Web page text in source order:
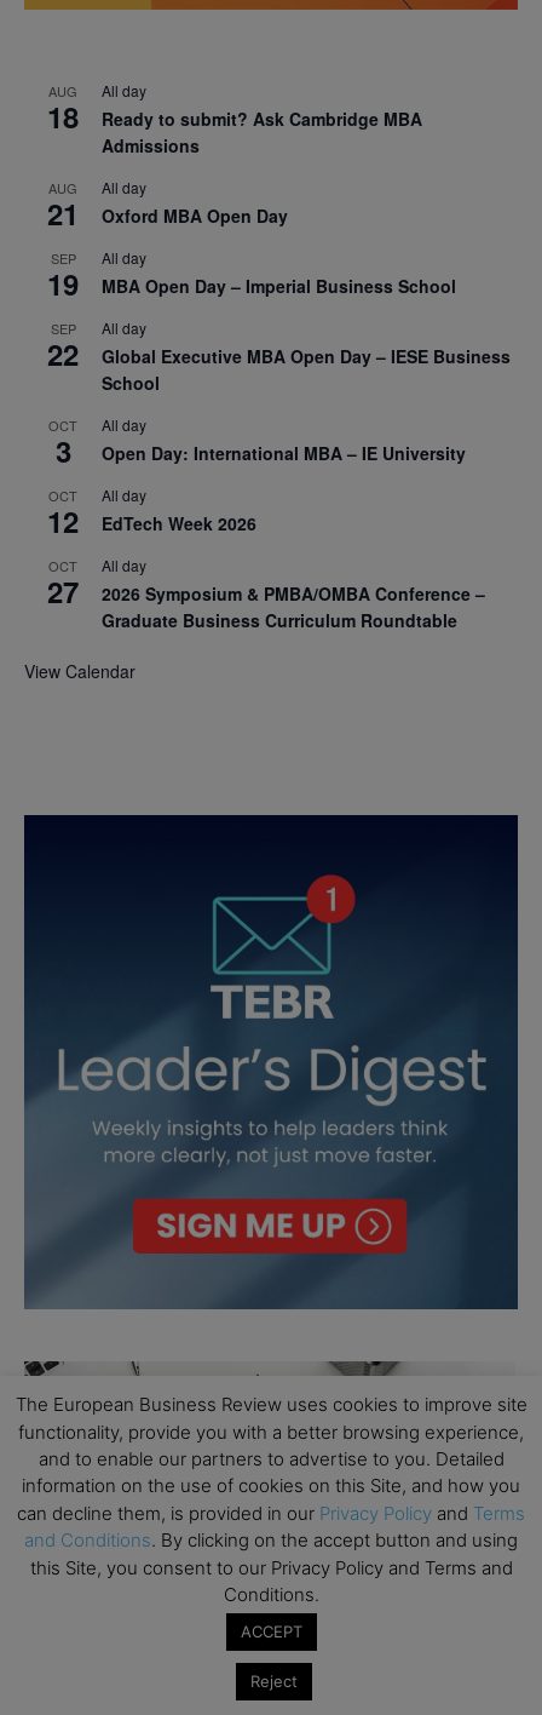
AUG
18
All day
Ready to submit? Ask Cambridge MBA
Admissions
AUG
21
All day
Oxford MBA Open Day
SEP
19
All day
MBA Open Day – Imperial Business School
SEP
22
All day
Global Executive MBA Open Day – IESE Business
School
OCT
3
All day
Open Day: International MBA – IE University
OCT
12
All day
EdTech Week 2026
OCT
27
All day
2026 Symposium & PMBA/OMBA Conference –
Graduate Business Curriculum Roundtable
View Calendar
The European Business Review uses cookies to improve site
functionality, provide you with a better browsing experience,
and to enable our partners to advertise to you. Detailed
information on the use of cookies on this Site, and how you
can decline them, is provided in our Privacy Policy and Terms
and Conditions. By clicking on the accept button and using
this Site, you consent to our Privacy Policy and Terms and
Conditions.
ACCEPT
Reject